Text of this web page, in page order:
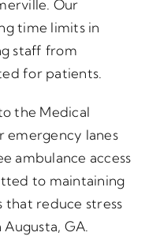
Our
time limits in
staff from
for patients.
the Medical
emergency lanes
ambulance access
to maintaining
reduce stress
GA.